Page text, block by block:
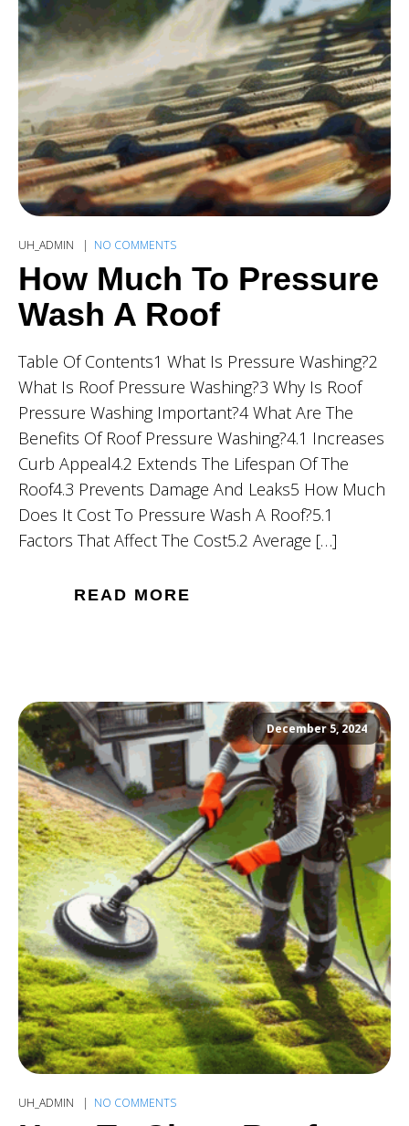
UH_ADMIN NO COMMENTS
How Much To Pressure
Wash A Roof
Table Of Contents1 What Is Pressure Washing?2
What Is Roof Pressure Washing?3 Why Is Roof
Pressure Washing Important?4 What Are The
Benefits Of Roof Pressure Washing?4.1 Increases
Curb Appeal4.2 Extends The Lifespan Of The
Roof4.3 Prevents Damage And Leaks5 How Much
Does It Cost To Pressure Wash A Roof?5.1
Factors That Affect The Cost5.2 Average […]
READ MORE
December 5, 2024
UH_ADMIN NO COMMENTS